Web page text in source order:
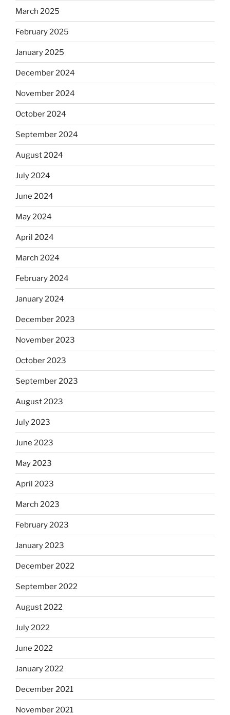
March 2025
February 2025
January 2025
December 2024
November 2024
October 2024
September 2024
August 2024
July 2024
June 2024
May 2024
April 2024
March 2024
February 2024
January 2024
December 2023
November 2023
October 2023
September 2023
August 2023
July 2023
June 2023
May 2023
April 2023
March 2023
February 2023
January 2023
December 2022
September 2022
August 2022
July 2022
June 2022
January 2022
December 2021
November 2021